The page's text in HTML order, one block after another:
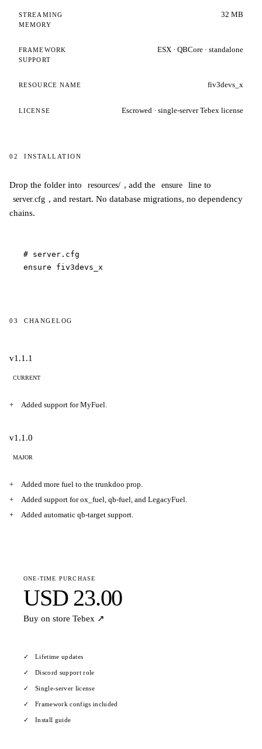
STREAMING
MEMORY
32 MB
FRAMEWORK
SUPPORT
ESX · QBCore · standalone
RESOURCE NAME fiv3devs_x
LICENSE Escrowed · single-server Tebex license
02 INSTALLATION
Installation
Drop the folder into resources/ , add the ensure line to
server.cfg , and restart. No database migrations, no dependency
chains.
# server.cfg
ensure fiv3devs_x
03 CHANGELOG
Changelog
v1.1.1
CURRENT
Added support for MyFuel.
v1.1.0
MAJOR
Added more fuel to the trunkdoo prop.
Added support for ox_fuel, qb-fuel, and LegacyFuel.
Added automatic qb-target support.
ONE-TIME PURCHASE
USD 23.00
Buy on store Tebex ↗
Lifetime updates
Discord support role
Single-server license
Framework configs included
Install guide